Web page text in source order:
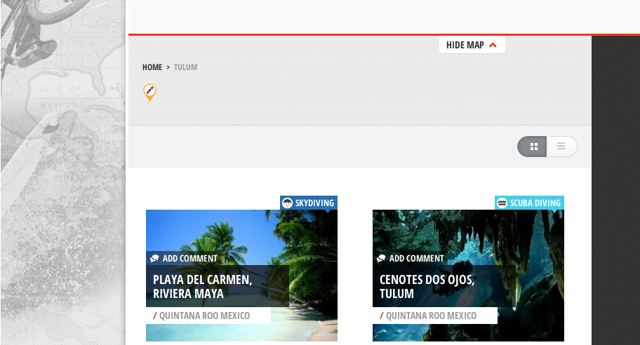
HIDE MAP
HOME> TULUM
SKYDIVING
ADD COMMENT
PLAYA DEL CARMEN,
RIVIERA MAYA
/QUINTANA ROO MEXICO
SCUBA DIVING
ADD COMMENT
CENOTES DOS OJOS,
TULUM
/QUINTANA ROO MEXICO